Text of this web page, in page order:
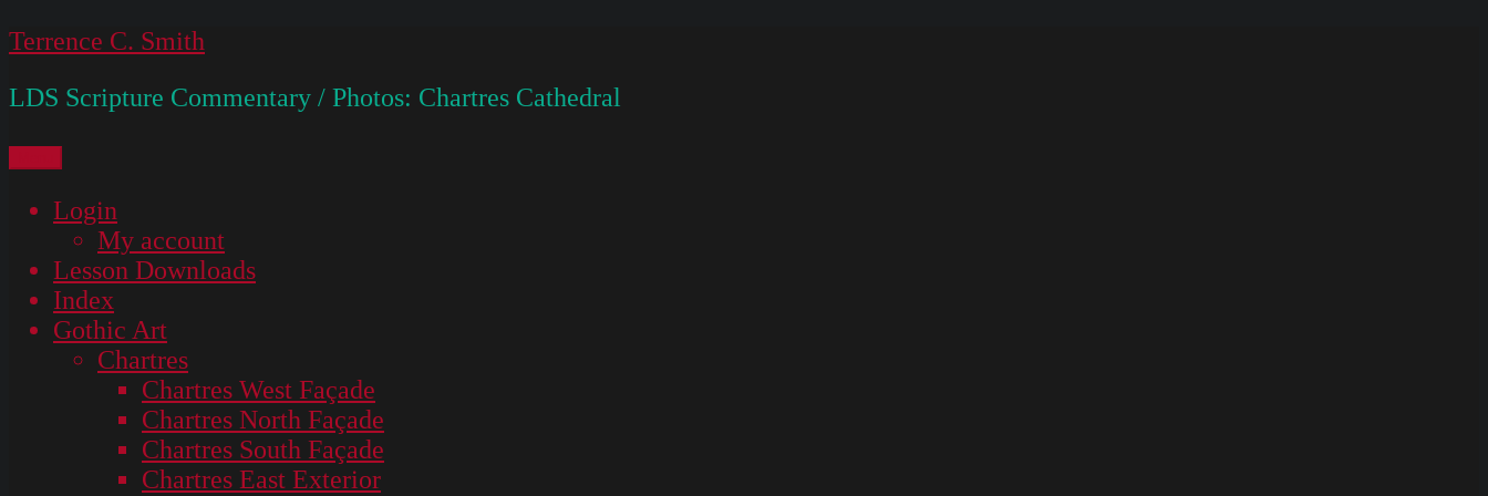
Skip
content
Terrence C. Smith
LDS Scripture Commentary / Photos: Chartres Cathedral
Login
My account
Lesson Downloads
Index
Gothic Art
Chartres
Chartres West Façade
Chartres North Façade
Chartres South Façade
Chartres East Exterior